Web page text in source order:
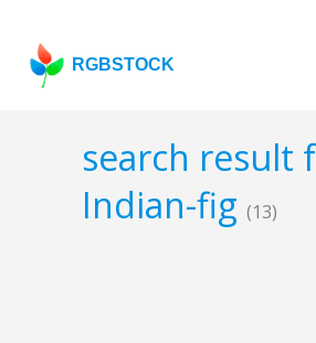
RGBSTOCK
search result
Indian-fig (13)